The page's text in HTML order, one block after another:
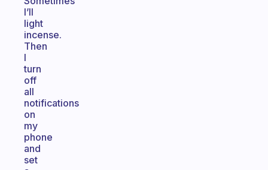
I’ll
light
incense.
Then
I
turn
off
all
notifications
on
my
phone
and
set